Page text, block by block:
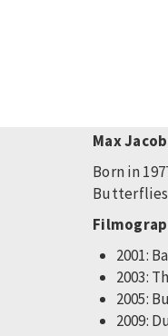
Max
Born in
2001:
2003:
2005:
2009: